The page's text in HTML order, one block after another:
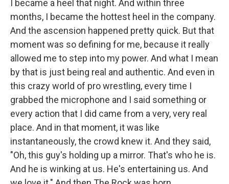
I became a heel that night. And within three
months, I became the hottest heel in the company.
And the ascension happened pretty quick. But that
moment was so defining for me, because it really
allowed me to step into my power. And what I mean
by that is just being real and authentic. And even in
this crazy world of pro wrestling, every time I
grabbed the microphone and I said something or
every action that I did came from a very, very real
place. And in that moment, it was like
instantaneously, the crowd knew it. And they said,
"Oh, this guy's holding up a mirror. That's who he is.
And he is winking at us. He's entertaining us. And